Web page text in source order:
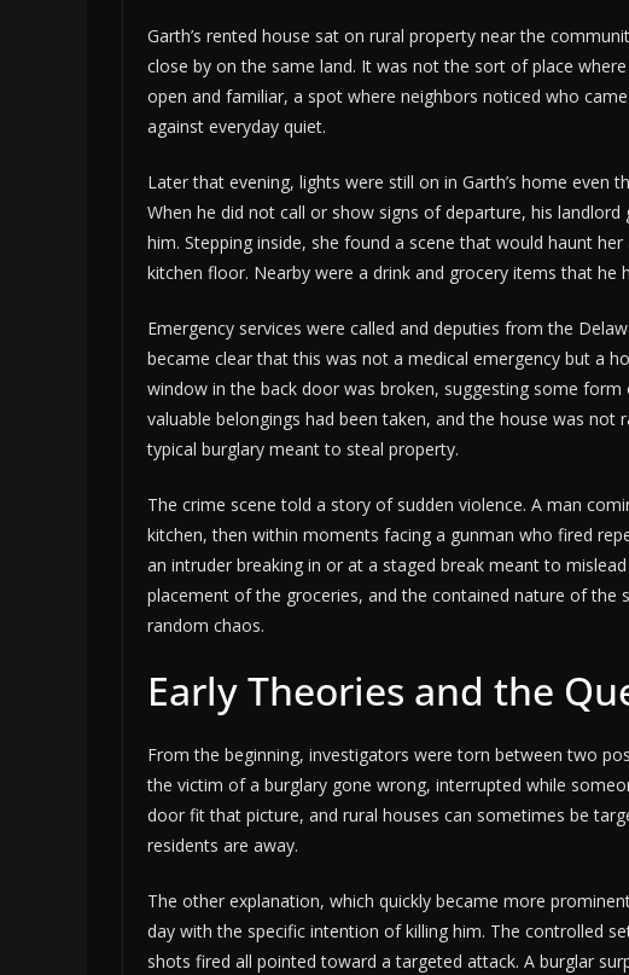
Garth’s rented house sat on rural property near the
close by on the same land. It was not the sort of place
open and familiar, a spot where neighbors noticed who
against everyday quiet.
Later that evening, lights were still on in Garth’s home even
When he did not call or show signs of departure, his
him. Stepping inside, she found a scene that would haunt
kitchen floor. Nearby were a drink and grocery items that he
Emergency services were called and deputies from the
became clear that this was not a medical emergency but a
window in the back door was broken, suggesting some
valuable belongings had been taken, and the house was
typical burglary meant to steal property.
The crime scene told a story of sudden violence. A man
kitchen, then within moments facing a gunman who fired
an intruder breaking in or at a staged break meant to
placement of the groceries, and the contained nature of the
random chaos.
Early Theories and the
From the beginning, investigators were torn between two
the victim of a burglary gone wrong, interrupted while
door fit that picture, and rural houses can sometimes be
residents are away.
The other explanation, which quickly became more
day with the specific intention of killing him. The controlled
shots fired all pointed toward a targeted attack. A burglar